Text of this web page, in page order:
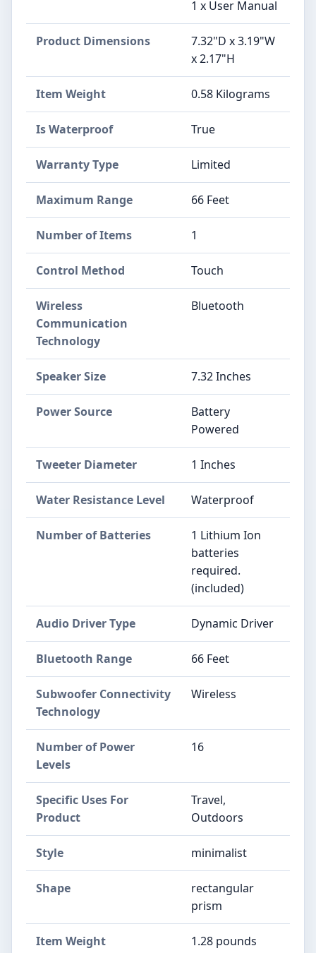
1 x User Manual
Product Dimensions
7.32"D x 3.19"W
x 2.17"H
Item Weight 0.58 Kilograms
Is Waterproof True
Warranty Type Limited
Maximum Range 66 Feet
Number of Items 1
Control Method Touch
Wireless
Communication
Technology
Bluetooth
Speaker Size 7.32 Inches
Power Source
Battery
Powered
Tweeter Diameter 1 Inches
Water Resistance Level Waterproof
Number of Batteries
1 Lithium Ion
batteries
required.
(included)
Audio Driver Type Dynamic Driver
Bluetooth Range 66 Feet
Subwoofer Connectivity
Technology
Wireless
Number of Power
Levels
16
Specific Uses For
Product
Travel,
Outdoors
Style minimalist
Shape
rectangular
prism
Item Weight 1.28 pounds